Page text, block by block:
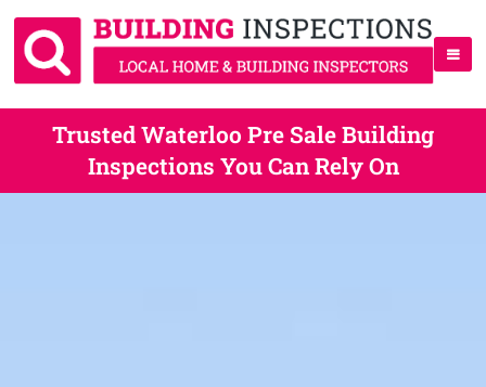
Trusted Waterloo Pre Sale Building
Inspections You Can Rely On